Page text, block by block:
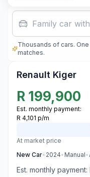
Family car
Thousands of cars.
matches.
Renault Kiger
R 199,900
Est. monthly payment:
R 4,101 p/m
At market price
New Car• 2024• Manual•
Est. monthly payment: